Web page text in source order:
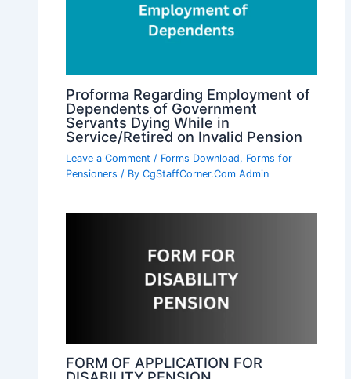
Proforma Regarding Employment of
Dependents of Government
Servants Dying While in
Service/Retired on Invalid Pension
Leave a Comment / Forms Download, Forms for
Pensioners / ByCgStaffCorner.Com Admin
FORM OF APPLICATION FOR